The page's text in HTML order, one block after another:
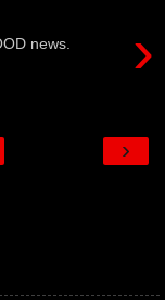
›
news.
›